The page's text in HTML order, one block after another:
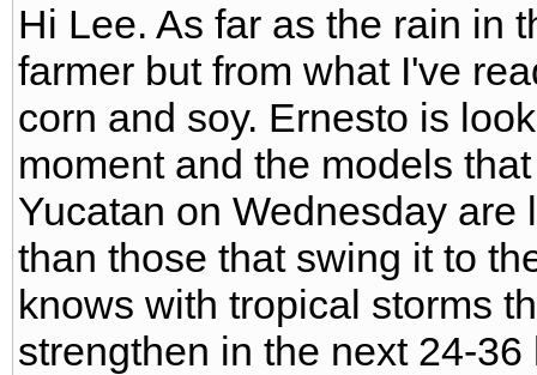
Hi Lee. As far as the rain in
farmer but from what I've
corn and soy. Ernesto is
moment and the models
Yucatan on Wednesday
than those that swing it to
knows with tropical storms
strengthen in the next 24-